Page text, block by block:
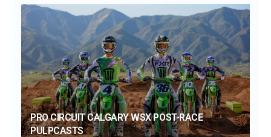
PRO CIRCUIT CALGARY WSX POST-RACE
PULPCASTS